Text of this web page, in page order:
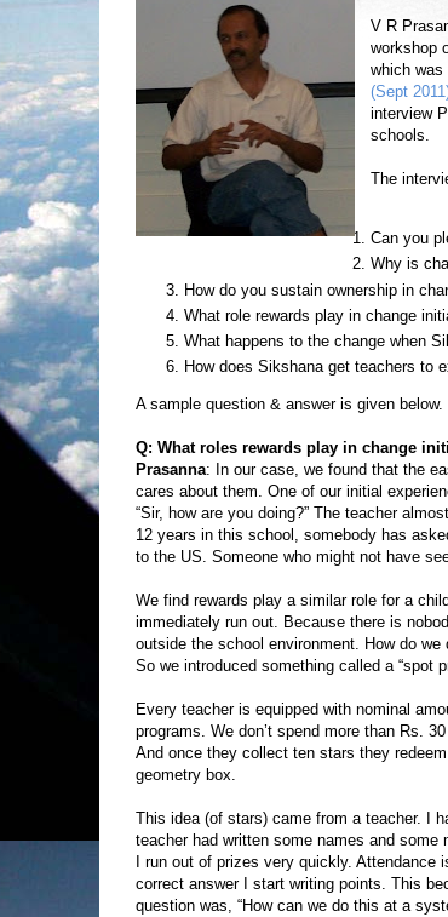
V R
workshop
which was
(Sept
interview
schools.
The
Can you
Why is
How do you sustain ownership in
What role rewards play in change
What happens to the change when
How does Sikshana get teachers to
A sample question & answer is given
Q: What roles rewards play in change
Prasanna: In our case, we found that the
cares about them. One of our initial
“Sir, how are you doing?” The teacher
12 years in this school, somebody has
to the US. Someone who might not have
We find rewards play a similar role for a
immediately run out. Because there is
outside the school environment. How do
So we introduced something called a “spot
Every teacher is equipped with nominal
programs. We don’t spend more than Rs.
And once they collect ten stars they
geometry box.
This idea (of stars) came from a teacher. I
teacher had written some names and some
I run out of prizes very quickly.
correct answer I start writing points. This
question was, “How can we do this at a